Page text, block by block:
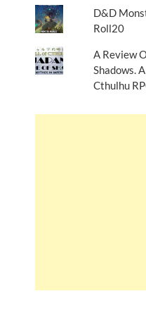
D&D
Roll20
A Review
Shadows.
Cthulhu